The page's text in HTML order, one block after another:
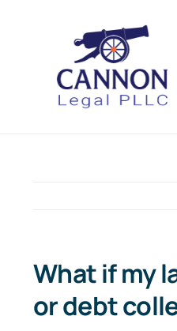
content
What if my
or debt